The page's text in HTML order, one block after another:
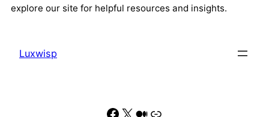
explore our site for helpful resources and insights.
Luxwisp
Facebook
X Medium
Link